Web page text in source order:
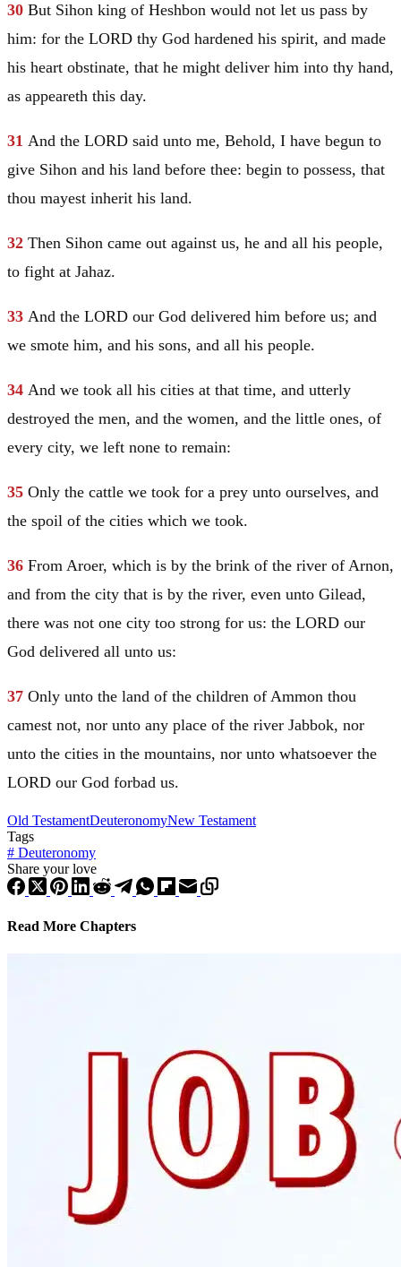
30 But Sihon king of Heshbon would not let us pass by
him: for the LORD thy God hardened his spirit, and made
his heart obstinate, that he might deliver him into thy hand,
as appeareth this day.
31 And the LORD said unto me, Behold, I have begun to
give Sihon and his land before thee: begin to possess, that
thou mayest inherit his land.
32 Then Sihon came out against us, he and all his people,
to fight at Jahaz.
33 And the LORD our God delivered him before us; and
we smote him, and his sons, and all his people.
34 And we took all his cities at that time, and utterly
destroyed the men, and the women, and the little ones, of
every city, we left none to remain:
35 Only the cattle we took for a prey unto ourselves, and
the spoil of the cities which we took.
36 From Aroer, which is by the brink of the river of Arnon,
and from the city that is by the river, even unto Gilead,
there was not one city too strong for us: the LORD our
God delivered all unto us:
37 Only unto the land of the children of Ammon thou
camest not, nor unto any place of the river Jabbok, nor
unto the cities in the mountains, nor unto whatsoever the
LORD our God forbad us.
Old TestamentDeuteronomyNew Testament
Tags
# Deuteronomy
Share your love
Read More Chapters